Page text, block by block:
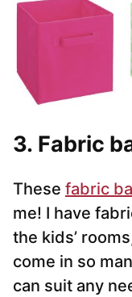
3. Fabric
These fabric
me! I have
the kids’
come in so
can suit any